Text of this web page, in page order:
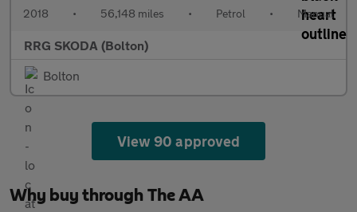
2018 • 56,148 miles • Petrol • Manual
RRG SKODA (Bolton)
Bolton
View 90 approved
Why buy through The AA